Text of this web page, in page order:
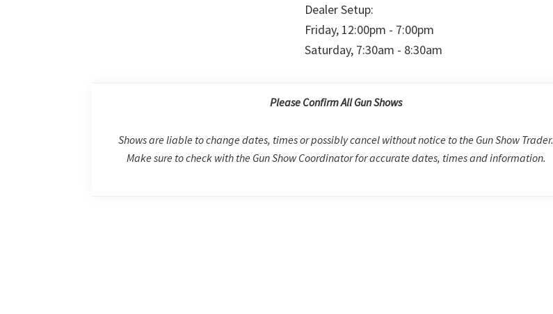
Dealer Setup:
Friday, 12:00pm - 7:00pm
Saturday, 7:30am - 8:30am
Please Confirm All Gun Shows
Shows are liable to change dates, times or possibly cancel without notice to the Gun Show Trader.
Make sure to check with the Gun Show Coordinator for accurate dates, times and information.